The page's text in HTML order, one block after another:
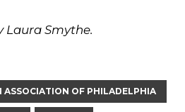
Laura Smythe.
ASSOCIATION OF PHILADELPHIA